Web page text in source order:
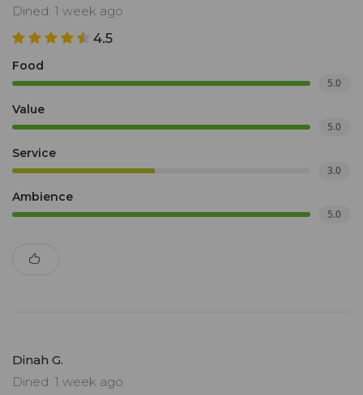
Dined: 1 week ago
4.5
Food
5.0
Value
5.0
Service
3.0
Ambience
5.0
Dinah G.
Dined: 1 week ago